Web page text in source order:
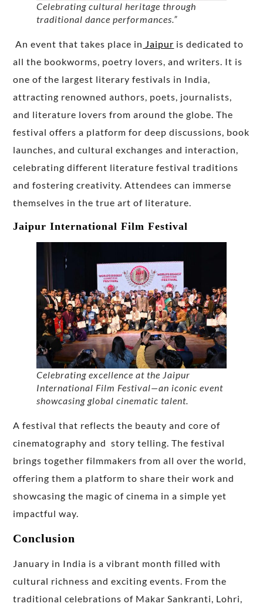
Celebrating cultural heritage through
traditional dance performances.”
An event that takes place in Jaipur is dedicated to
all the bookworms, poetry lovers, and writers. It is
one of the largest literary festivals in India,
attracting renowned authors, poets, journalists,
and literature lovers from around the globe. The
festival offers a platform for deep discussions, book
launches, and cultural exchanges and interaction,
celebrating different literature festival traditions
and fostering creativity. Attendees can immerse
themselves in the true art of literature.
Jaipur International Film Festival
Celebrating excellence at the Jaipur
International Film Festival—an iconic event
showcasing global cinematic talent.
A festival that reflects the beauty and core of
cinematography and story telling. The festival
brings together filmmakers from all over the world,
offering them a platform to share their work and
showcasing the magic of cinema in a simple yet
impactful way.
Conclusion
January in India is a vibrant month filled with
cultural richness and exciting events. From the
traditional celebrations of Makar Sankranti, Lohri,